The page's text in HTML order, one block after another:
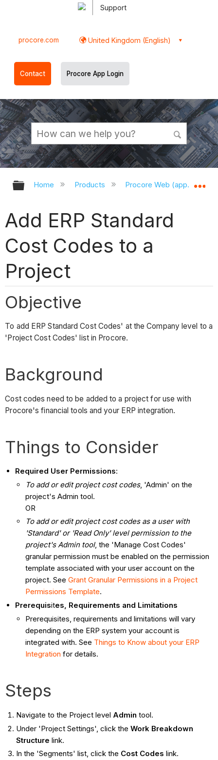
Support
procore.com United Kingdom (English)
Contact Procore App Login
Expand/collapse global hierarchy
Home Products Procore Web
Add ERP Standard
Cost Codes to a
Project
Objective
To add ERP Standard Cost Codes' at the Company level to a
'Project Cost Codes' list in Procore.
Background
Cost codes need to be added to a project for use with
Procore's financial tools and your ERP integration.
Things to Consider
Required User Permissions:
To add or edit project cost codes, 'Admin' on the
project's Admin tool.
OR
To add or edit project cost codes as a user with
'Standard' or 'Read Only' level permission to the
project's Admin tool, the 'Manage Cost Codes'
granular permission must be enabled on the permission
template associated with your user account on the
project. SeeGrant Granular Permissions in a Project
Permissions Template.
Prerequisites, Requirements and Limitations
Prerequisites, requirements and limitations will vary
depending on the ERP system your account is
integrated with. See Things to Know about your ERP
Integration for details.
Steps
Navigate to the Project level Admin tool.
Under 'Project Settings', click the Work Breakdown
Structure link.
In the 'Segments' list, click the Cost Codes link.